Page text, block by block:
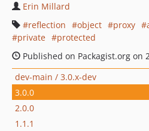
Erin Millard
reflection
object proxy
private
protected
Published on Packagist.org on
dev-main / 3.0.x-dev
3.0.0
2.0.0
1.1.1